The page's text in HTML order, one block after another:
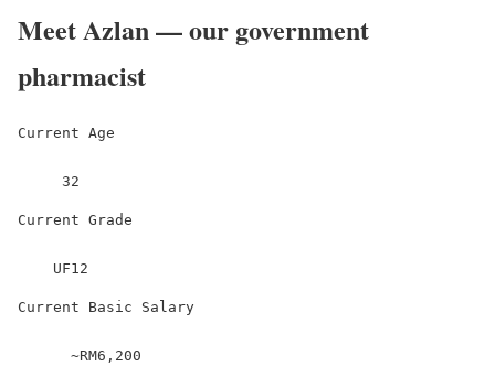
Meet Azlan — our government
pharmacist
Current Age
     32
Current Grade
    UF12
Current Basic Salary
      ~RM6,200